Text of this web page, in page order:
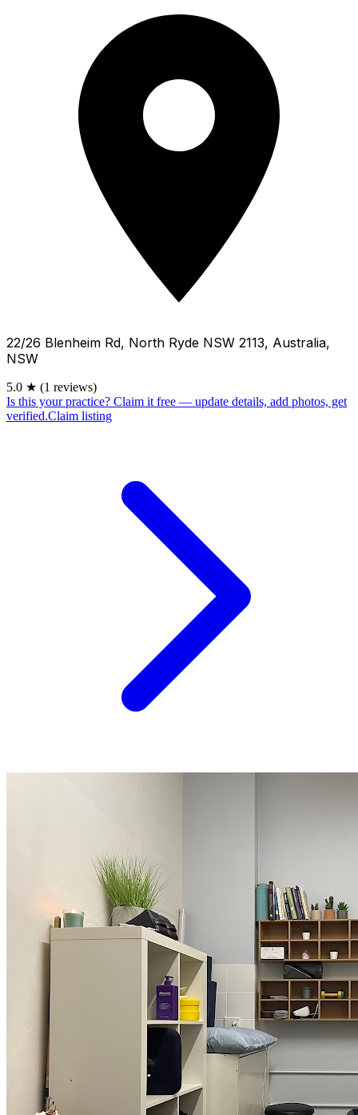
22/26 Blenheim Rd, North Ryde NSW 2113, Australia,
NSW
5.0 ★ (1 reviews)
Is this your practice? Claim it free — update details, add photos, get
verified.Claim listing